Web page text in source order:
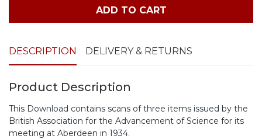
ADD TO CART
DESCRIPTION DELIVERY & RETURNS
Product Description
This Download contains scans of three items issued by the
British Association for the Advancement of Science for its
meeting at Aberdeen in 1934.